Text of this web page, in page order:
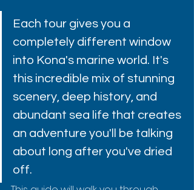
Each tour gives you a
completely different window
into Kona's marine world. It's
this incredible mix of stunning
scenery, deep history, and
abundant sea life that creates
an adventure you'll be talking
about long after you've dried
off.